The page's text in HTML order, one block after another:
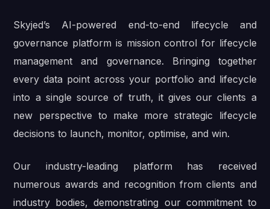
Skyjed’s AI-powered end-to-end lifecycle and
governance platform is mission control for lifecycle
management and governance. Bringing together
every data point across your portfolio and lifecycle
into a single source of truth, it gives our clients a
new perspective to make more strategic lifecycle
decisions to launch, monitor, optimise, and win.
Our industry-leading platform has received
numerous awards and recognition from clients and
industry bodies, demonstrating our commitment to